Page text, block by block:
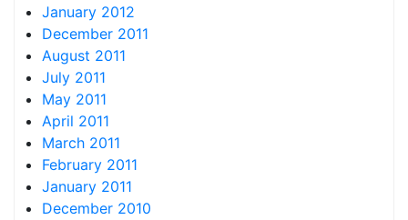
January 2012
December 2011
August 2011
July 2011
May 2011
April 2011
March 2011
February 2011
January 2011
December 2010